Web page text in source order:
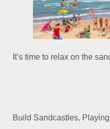
It’s time to relax on the
Build Sandcastles,